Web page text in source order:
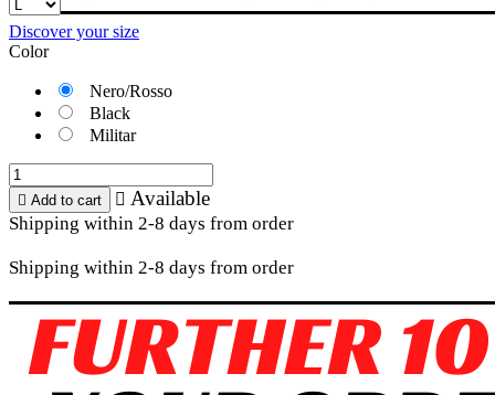
Discover your size
Color
Nero/Rosso
Black
Militar
 Add to cart  Available
Shipping within 2-8 days from order
Shipping within 2-8 days from order